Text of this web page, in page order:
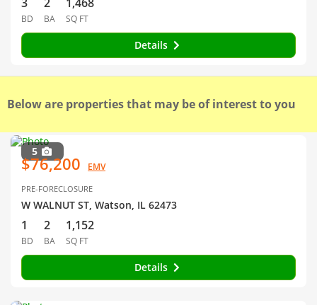
BD BA SQ FT
Details
Below are properties that may be of interest to you
5
$76,200 EMV
PRE-FORECLOSURE
W WALNUT ST, Watson, IL 62473
1
BD
2
BA
1,152
SQ FT
Details